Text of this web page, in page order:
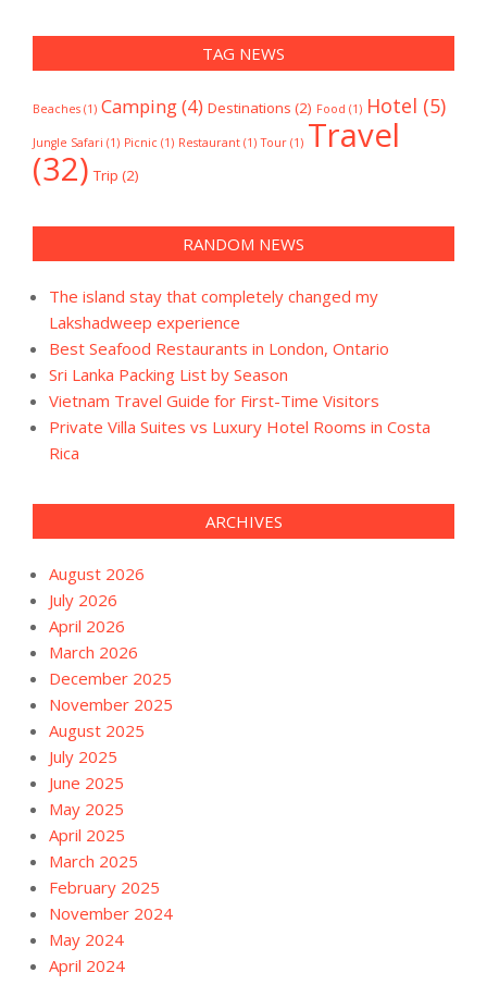
TAG NEWS
Beaches (1) Camping(4) Destinations (2) Food (1) Hotel (5)
Jungle Safari (1) Picnic (1) Restaurant (1) Tour (1) Travel
(32) Trip (2)
RANDOM NEWS
The island stay that completely changed my
Lakshadweep experience
Best Seafood Restaurants in London, Ontario
Sri Lanka Packing List by Season
Vietnam Travel Guide for First-Time Visitors
Private Villa Suites vs Luxury Hotel Rooms in Costa
Rica
ARCHIVES
August 2026
July 2026
April 2026
March 2026
December 2025
November 2025
August 2025
July 2025
June 2025
May 2025
April 2025
March 2025
February 2025
November 2024
May 2024
April 2024